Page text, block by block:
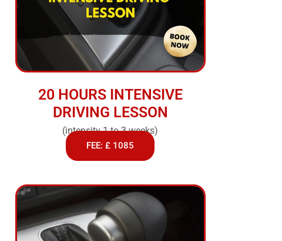
20 HOURS INTENSIVE
DRIVING LESSON
(intensity 1 to 3 weeks)
FEE: £ 1085